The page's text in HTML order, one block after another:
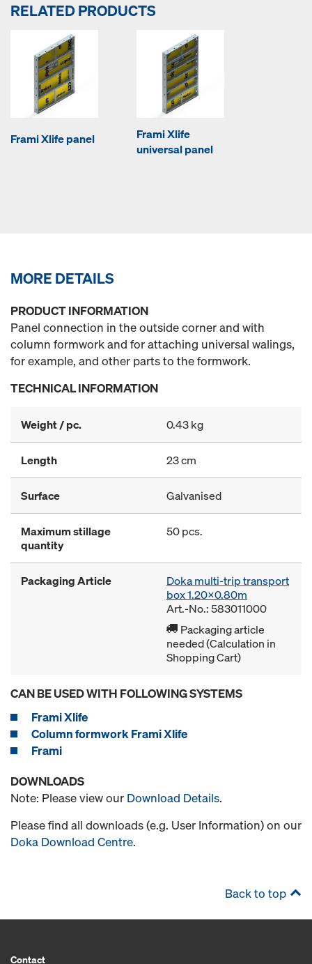
RELATED PRODUCTS
Frami Xlife panel
Frami Xlife
universal panel
MORE DETAILS
PRODUCT INFORMATION
Panel connection in the outside corner and with
column formwork and for attaching universal walings,
for example, and other parts to the formwork.
TECHNICAL INFORMATION
Weight / pc. 0.43 kg
Length 23 cm
Surface Galvanised
Maximum stillage
quantity
50 pcs.
Packaging Article
Doka multi-trip transport
box 1.20x0.80m
Art.-No.: 583011000
Packaging article
needed (Calculation in
Shopping Cart)
CAN BE USED WITH FOLLOWING SYSTEMS
Frami Xlife
Column formwork Frami Xlife
Frami
DOWNLOADS
Note: Please view our Download Details.
Please find all downloads (e.g. User Information) on our
Doka Download Centre.
Back to top
Contact